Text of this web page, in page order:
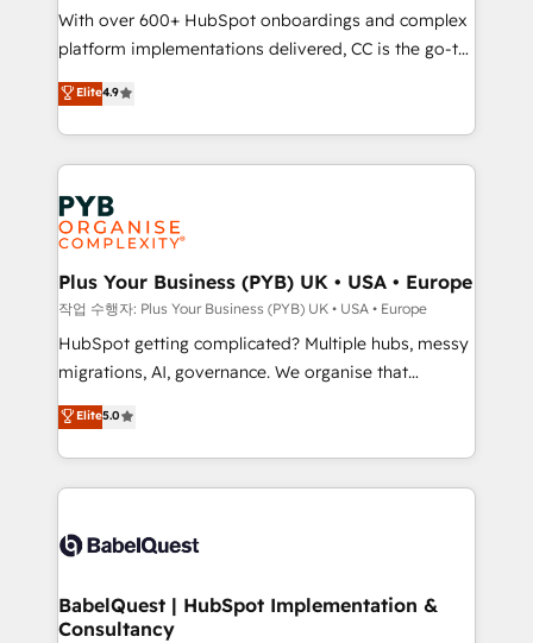
you like support in deploying your inbound
marketing strategy? We'll provide support tailored
to your needs and sales objectives. With 125+
certifications, we are part of the most certified
Canadian agencies, and we both hold Onboarding
Accreditations. Based in Canada (coast to coast), our
services are offered in both English & French.
With over 600+ HubSpot onboardings and complex
platform implementations delivered, CC is the go-to
Elite Solutions Partner for businesses ready to
migrate, replatform, and scale smarter. We specialize
in high-impact CRM and CMS migrations and
onboarding from platforms like Salesforce, NetSuite,
Zoho, Pardot, Marketo, Microsoft Dynamics, Wix,
WordPress and legacy CRMs, turning fragmented
systems into unified, growth-ready HubSpot
architectures that accelerate revenue operations and
performance. - Multi-object CRM migration, cleanup,
and implementation. - Pre-built and custom
integrations across your full tech stack. - Custom
- Dashboards, lifecycle campaigns, and lead
nurturing sequences. - Cross-hub setup across
scalable retainers. Let’s make HubSpot your most
powerful growth engine. Built to convert, scale, and
Elite4.9
Plus Your Business (PYB) UK • USA • Europe
작업 수행자: Plus Your Business (PYB) UK • USA • Europe
HubSpot getting complicated? Multiple hubs, messy
migrations, AI, governance. We organise that
complexity, so your team can put HubSpot to work...
Welcome to our Profile! We help with: • CRM
implementation, reports, workflows, and team
training • CRM migration from Salesforce, Pipedrive,
custom API integrations • AI governance for
Boutique 'Elite' team of 12 • 150+ clients across Sales
Hub, Marketing Hub, Service Hub, Data Hub and
Elite5.0
BabelQuest | HubSpot Implementation &
Consultancy